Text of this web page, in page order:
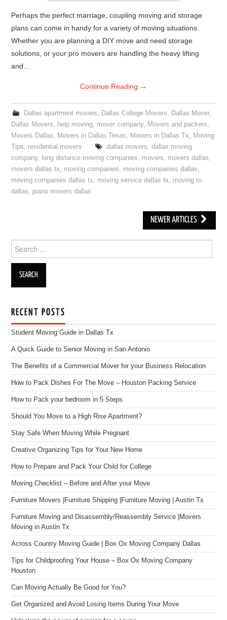
Perhaps the perfect marriage, coupling moving and storage
plans can come in handy for a variety of moving situations.
Whether you are planning a DIY move and need storage
solutions, or your pro movers are handling the heavy lifting
and…
Continue Reading →
Dallas apartment movers, Dallas College Movers, Dallas Mover,
Dallas Movers, help moving, mover company, Movers and packers,
Movers Dallas, Movers in Dallas Texas, Movers in Dallas Tx, Moving
Tips, residential movers dallas movers, dallas moving
company, long distance moving companies, movers, movers dallas,
movers dallas tx, moving companies, moving companies dallas,
moving companies dallas tx, moving service dallas tx, moving to
dallas, piano movers dallas
NEWER ARTICLES
Search for:
RECENT POSTS
Student Moving Guide in Dallas Tx
A Quick Guide to Senior Moving in San Antonio
The Benefits of a Commercial Mover for your Business Relocation
How to Pack Dishes For The Move – Houston Packing Service
How to Pack your bedroom in 5 Steps
Should You Move to a High Rise Apartment?
Stay Safe When Moving While Pregnant
Creative Organizing Tips for Your New Home
How to Prepare and Pack Your Child for College
Moving Checklist – Before and After your Move
Furniture Movers |Furniture Shipping |Furniture Moving | Austin Tx
Furniture Moving and Disassembly/Reassembly Service |Movers
Moving in Austin Tx
Across Country Moving Guide | Box Ox Moving Company Dallas
Tips for Childproofing Your House – Box Ox Moving Company
Houston
Can Moving Actually Be Good for You?
Get Organized and Avoid Losing Items During Your Move